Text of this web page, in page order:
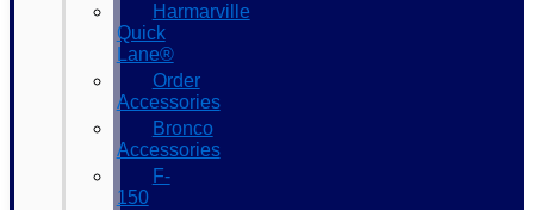
Harmarville
Quick
Lane®
Order
Accessories
Bronco
Accessories
F-
150